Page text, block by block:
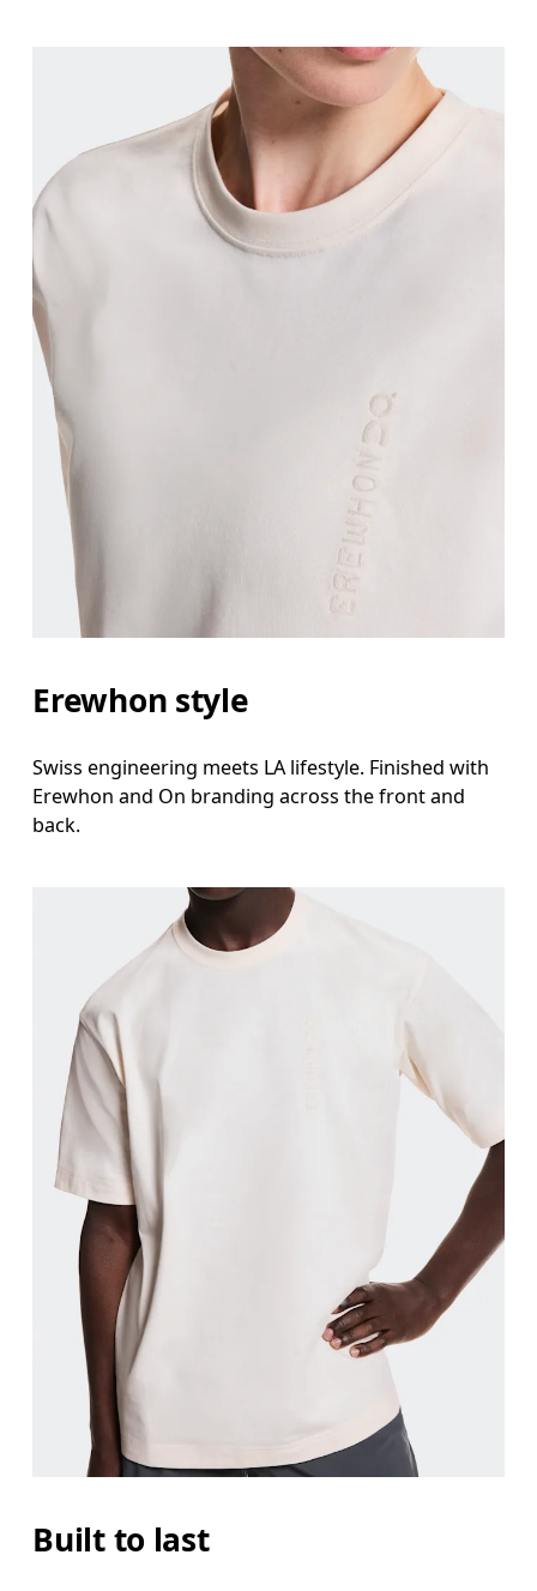
Erewhon style
Swiss engineering meets LA lifestyle. Finished with
Erewhon and On branding across the front and
back.
Built to last